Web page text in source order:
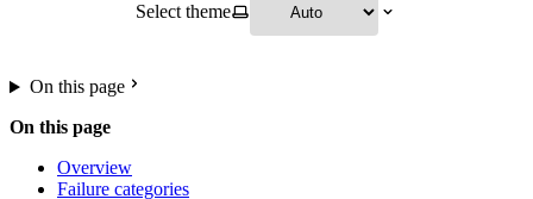
Select theme
On this page
On this page
Overview
Failure categories